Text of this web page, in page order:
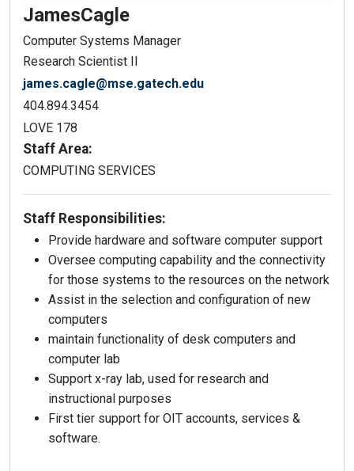
JamesCagle
Computer Systems Manager
Research Scientist II
james.cagle@mse.gatech.edu
404.894.3454
LOVE 178
Staff Area:
COMPUTING SERVICES
Staff Responsibilities:
Provide hardware and software computer support
Oversee computing capability and the connectivity
for those systems to the resources on the network
Assist in the selection and configuration of new
computers
maintain functionality of desk computers and
computer lab
Support x-ray lab, used for research and
instructional purposes
First tier support for OIT accounts, services &
software.